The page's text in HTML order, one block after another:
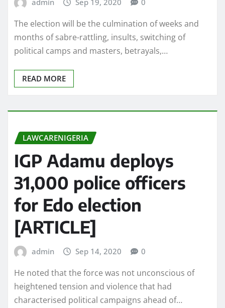
The election will be the culmination of weeks and
months of sabre-rattling, insults, switching of
political camps and masters, betrayals,…
READ MORE
LAWCARENIGERIA
IGP Adamu deploys
31,000 police officers
for Edo election
[ARTICLE]
admin Sep 14, 2020 0
He noted that the force was not unconscious of
heightened tension and violence that had
characterised political campaigns ahead of…